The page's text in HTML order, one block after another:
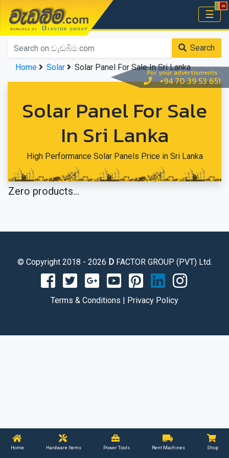
For your advertisments
+94 70 39 53 651
වැඩබිම.com ☰
Home
Home Hardware Items Power Tools Rent Machines Shop
Search
Home
Solar Solar Panel For Sale In Sri Lanka
Solar Panel For Sale
In Sri Lanka
High Performance Solar Panels Price in Sri Lanka
Zero products...
© Copyright 2018 - 2026 DFACTOR GROUP (PVT) Ltd.
Terms & Conditions | Privacy Policy